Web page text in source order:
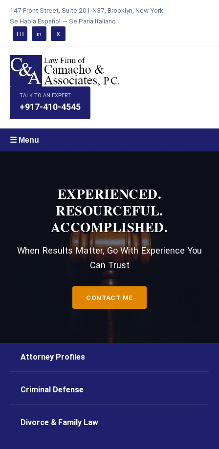
147 Front Street, Suite 201-N37, Brooklyn, New York
Se Habla Español — Se Parla Italiano
FB in X
TALK TO AN EXPERT
+917-410-4545
☰ Menu
EXPERIENCED.
RESOURCEFUL.
ACCOMPLISHED.
When Results Matter, Go With Experience You
Can Trust
CONTACT ME
Attorney Profiles
Criminal Defense
Divorce & Family Law